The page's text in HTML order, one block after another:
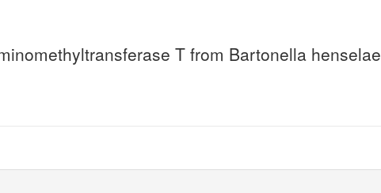
T from Bartonella henselae